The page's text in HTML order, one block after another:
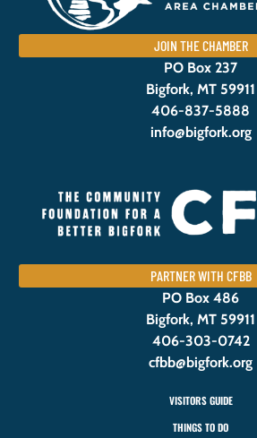
JOIN THE CHAMBER
PO Box 237
Bigfork, MT 59911
406-837-5888
info@bigfork.org
PARTNER WITH CFBB
PO Box 486
Bigfork, MT 59911
406-303-0742
cfbb@bigfork.org
VISITORS GUIDE
THINGS TO DO